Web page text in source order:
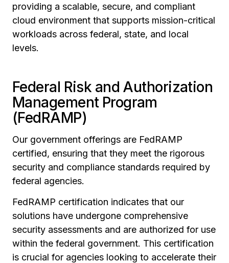
providing a scalable, secure, and compliant
cloud environment that supports mission-critical
workloads across federal, state, and local
levels.
Federal Risk and Authorization
Management Program
(FedRAMP)
Our government offerings are FedRAMP
certified, ensuring that they meet the rigorous
security and compliance standards required by
federal agencies.
FedRAMP certification indicates that our
solutions have undergone comprehensive
security assessments and are authorized for use
within the federal government. This certification
is crucial for agencies looking to accelerate their